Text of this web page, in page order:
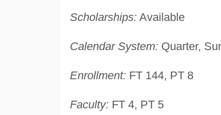
Scholarships: Available
Calendar System: Quarter,
Enrollment: FT 144, PT 8
Faculty: FT 4, PT 5